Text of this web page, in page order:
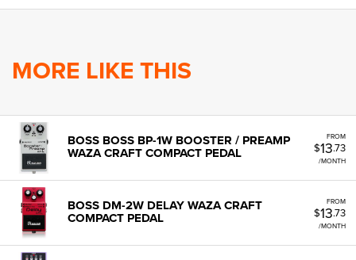
MORE LIKE THIS
FROM
$13.73
/MONTH
BOSS BOSS BP-1W BOOSTER / PREAMP
WAZA CRAFT COMPACT PEDAL
FROM
$13.73
/MONTH
BOSS DM-2W DELAY WAZA CRAFT
COMPACT PEDAL